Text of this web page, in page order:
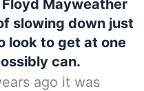
Mayweather
slowing down just
look to get at one
can.
ago it was